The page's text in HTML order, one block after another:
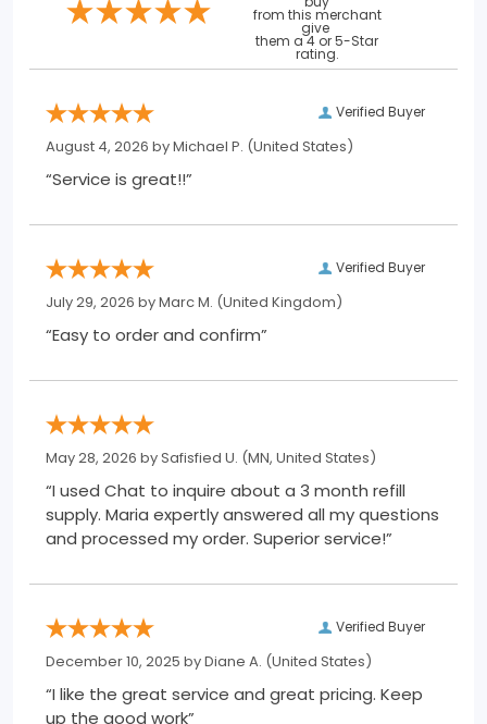
from this merchant
give
them a 4 or 5-Star
rating.
Verified Buyer
August 4, 2026 byMichael P. (United States)
“Service is great!!”
Verified Buyer
July 29, 2026 byMarc M. (United Kingdom)
“Easy to order and confirm”
May 28, 2026 bySafisfied U. (MN, United States)
“I used Chat to inquire about a 3 month refill
supply. Maria expertly answered all my questions
and processed my order. Superior service!”
Verified Buyer
December 10, 2025 byDiane A. (United States)
“I like the great service and great pricing. Keep
up the good work”